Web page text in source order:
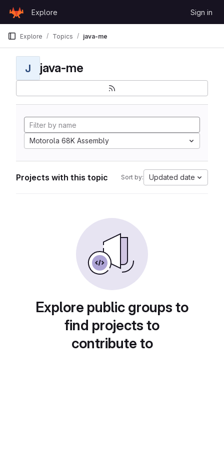
GitLab
Explore Sign in
Explore Topics java-me
J java-me
Motorola 68K Assembly
Projects with this topic Sort by: Updated date
Explore public groups to
find projects to
contribute to